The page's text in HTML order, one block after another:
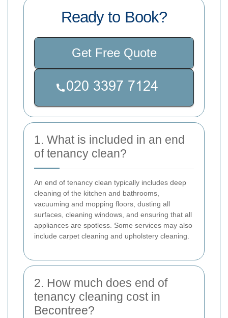
Ready to Book?
Get Free Quote
1. What is included in an end
of tenancy clean?
An end of tenancy clean typically includes deep
cleaning of the kitchen and bathrooms,
vacuuming and mopping floors, dusting all
surfaces, cleaning windows, and ensuring that all
appliances are spotless. Some services may also
include carpet cleaning and upholstery cleaning.
2. How much does end of
tenancy cleaning cost in
Becontree?